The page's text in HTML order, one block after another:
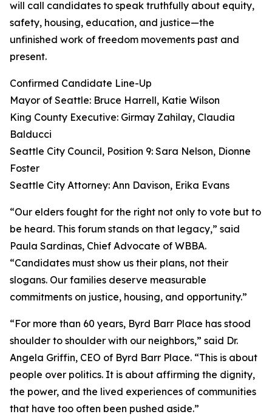
will call candidates to speak truthfully about equity,
safety, housing, education, and justice—the
unfinished work of freedom movements past and
present.
Confirmed Candidate Line-Up
Mayor of Seattle: Bruce Harrell, Katie Wilson
King County Executive: Girmay Zahilay, Claudia
Balducci
Seattle City Council, Position 9: Sara Nelson, Dionne
Foster
Seattle City Attorney: Ann Davison, Erika Evans
“Our elders fought for the right not only to vote but to
be heard. This forum stands on that legacy,” said
Paula Sardinas, Chief Advocate of WBBA.
“Candidates must show us their plans, not their
slogans. Our families deserve measurable
commitments on justice, housing, and opportunity.”
“For more than 60 years, Byrd Barr Place has stood
shoulder to shoulder with our neighbors,” said Dr.
Angela Griffin, CEO of Byrd Barr Place. “This is about
people over politics. It is about affirming the dignity,
the power, and the lived experiences of communities
that have too often been pushed aside.”